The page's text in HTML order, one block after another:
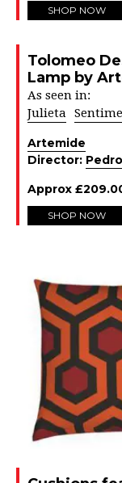
SHOP NOW
Tolomeo
Lamp by
As seen in:
Julieta
Artemide
Director:
Approx £
SHOP NOW